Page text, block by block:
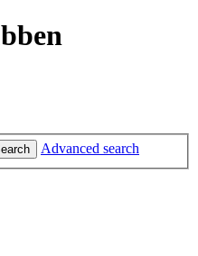
Advanced search